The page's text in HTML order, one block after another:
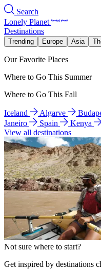
Search
Lonely Planet
Destinations
Trending Europe Asia
Our Favorite Places
Where to Go This Summer
Where to Go This Fall
Iceland Algarve
Janeiro
Spain Kenya
View all destinations
Not sure where to start?
Get inspired by destinations